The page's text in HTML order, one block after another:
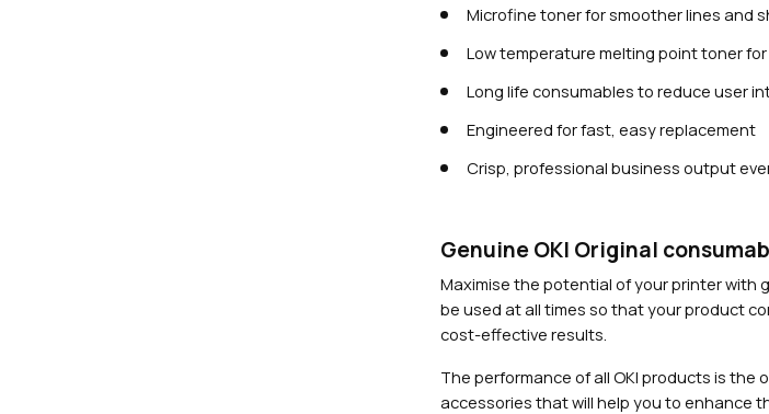
Microfine toner for smoother lines and
Low temperature melting point toner
Long life consumables to reduce user
Engineered for fast, easy replacement
Crisp, professional business output
Genuine OKI Original
Maximise the potential of your printer with
be used at all times so that your product
cost-effective results.
The performance of all OKI products is
accessories that will help you to enhance